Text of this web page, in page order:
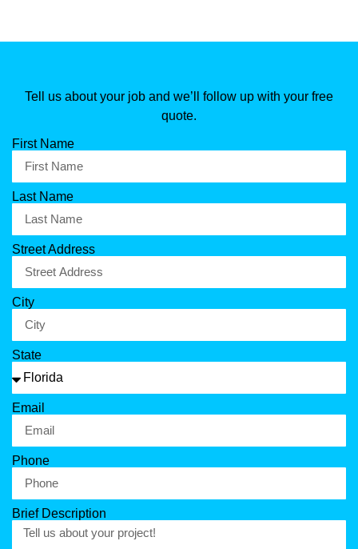
Tell us about your job and we’ll follow up with your free
quote.
First Name
Last Name
Street Address
City
State
Email
Phone
Brief Description